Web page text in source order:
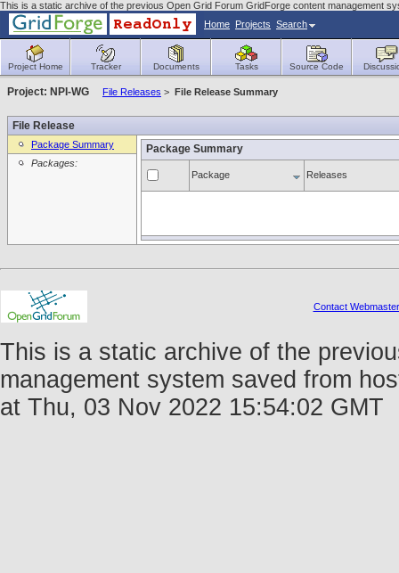
This is a static archive of the previous Open Grid Forum GridForge content management
Home Projects Search
Project Home Tracker Documents Tasks Source Code
Project: NPI-WG File Releases > File Release Summary
File Release
Package Summary
Packages:
Package Summary
Package Releases
Contact Webmaster
This is a static archive of the
management system saved from
at Thu, 03 Nov 2022 15:54:02 GMT